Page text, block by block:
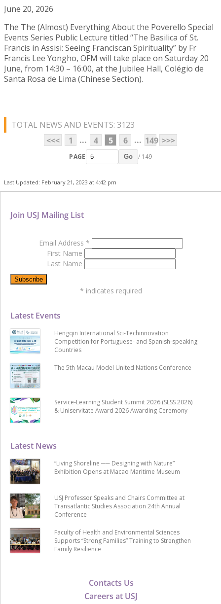
June 20, 2026
The The (Almost) Everything About the Poverello Special
Events Series Public Lecture titled “The Basilica of St.
Francis in Assisi: Seeing Franciscan Spirituality” by Fr
Francis Lee Yongho, OFM will take place on Saturday 20
June, from 14:30 – 16:00, at the Jubilee Hall, Colégio de
Santa Rosa de Lima (Chinese Section).
TOTAL NEWS AND EVENTS: 3123
<<<
1 ... 4 5 6 ... 149 >>>
PAGE Go / 149
Last Updated: February 21, 2023 at 4:42 pm
Contacts Us
Careers at USJ
Latest News
“Living Shoreline ── Designing with Nature”
Exhibition Opens at Macao Maritime Museum
USJ Professor Speaks and Chairs Committee at
Transatlantic Studies Association 24th Annual
Conference
Faculty of Health and Environmental Sciences
Supports “Strong Families” Training to Strengthen
Family Resilience
Latest Events
Hengqin International Sci-Techinnovation
Competition for Portuguese- and Spanish-speaking
Countries
The 5th Macau Model United Nations Conference
Service-Learning Student Summit 2026 (SLSS 2026)
& Uniservitate Award 2026 Awarding Ceremony
Join USJ Mailing List
Email Address *
First Name
Last Name
* indicates required